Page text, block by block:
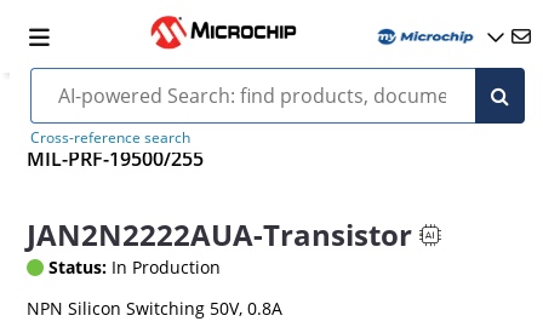
Cross-reference search
MIL-PRF-19500/255
JAN2N2222AUA-Transistor
Status: In Production
NPN Silicon Switching 50V, 0.8A